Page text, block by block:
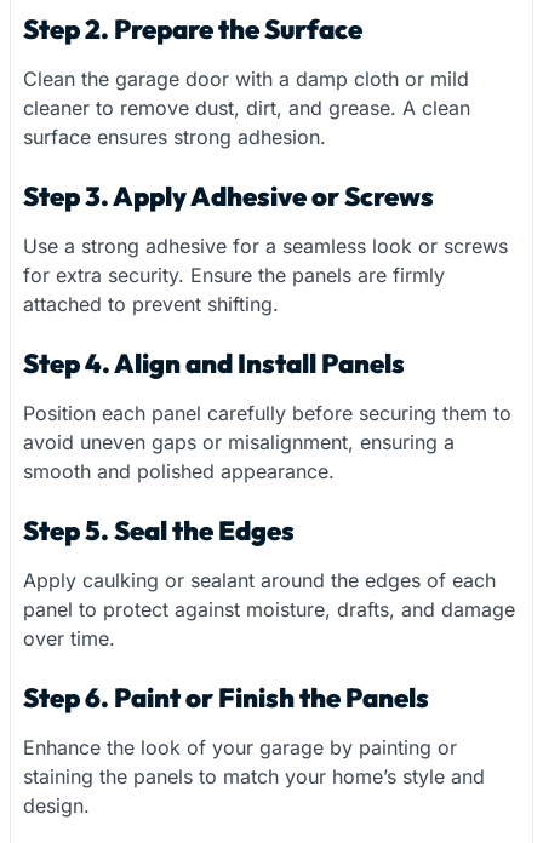
Step 2. Prepare the Surface
Clean the garage door with a damp cloth or mild
cleaner to remove dust, dirt, and grease. A clean
surface ensures strong adhesion.
Step 3. Apply Adhesive or Screws
Use a strong adhesive for a seamless look or screws
for extra security. Ensure the panels are firmly
attached to prevent shifting.
Step 4. Align and Install Panels
Position each panel carefully before securing them to
avoid uneven gaps or misalignment, ensuring a
smooth and polished appearance.
Step 5. Seal the Edges
Apply caulking or sealant around the edges of each
panel to protect against moisture, drafts, and damage
over time.
Step 6. Paint or Finish the Panels
Enhance the look of your garage by painting or
staining the panels to match your home’s style and
design.